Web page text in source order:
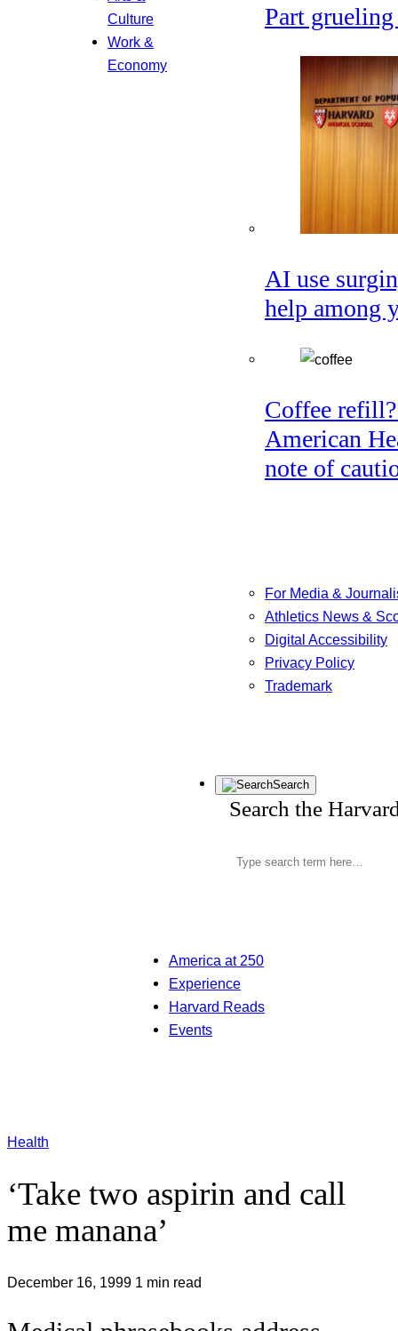
Culture
Work &
Economy
Part
AI use
help among
Coffee
American
note of
For Media &
Athletics News &
Digital Accessibility
Privacy Policy
Trademark
Search
Search the
America at 250
Experience
Harvard Reads
Events
Health
‘Take two aspirin and call
me manana’
December 16, 1999 1 min read